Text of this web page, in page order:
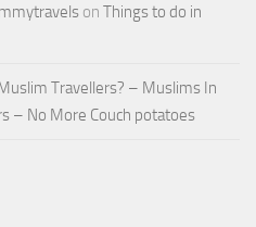
on Things to do in
Travellers? – Muslims In
– No More Couch potatoes